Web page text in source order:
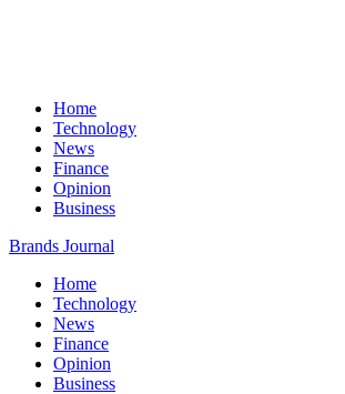
Home
Technology
News
Finance
Opinion
Business
Brands Journal
Home
Technology
News
Finance
Opinion
Business